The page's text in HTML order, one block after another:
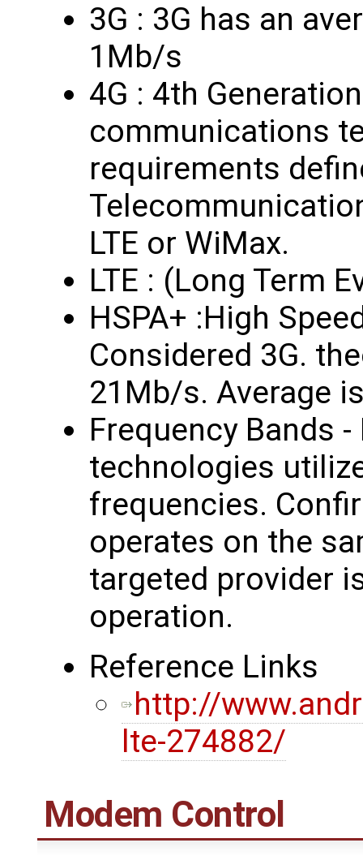
3G : 3G has an
1Mb/s
4G : 4th
communications
requirements
LTE or WiMax.
LTE : (Long Term
HSPA+ :High
Considered 3G.
21Mb/s. Average
Frequency Bands
technologies
frequencies.
operates on the
targeted provider
operation.
Reference Links
http://
lte-274882/
Modem Control